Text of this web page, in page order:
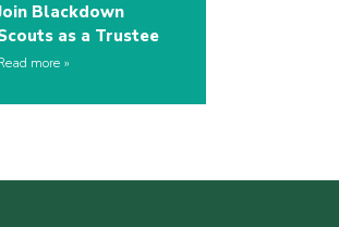
Blackdown
as a Trustee
more